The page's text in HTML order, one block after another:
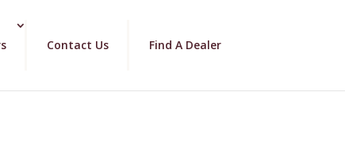
Contact Us Find A Dealer